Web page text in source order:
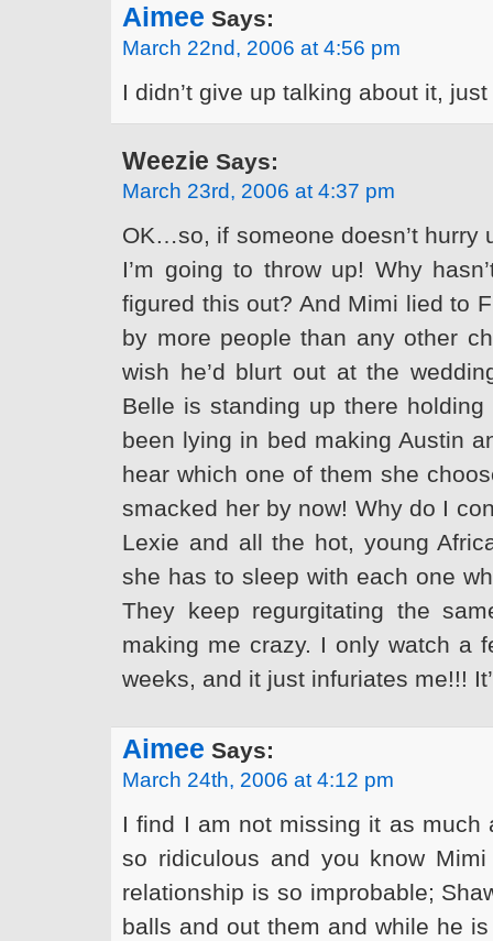
Aimee Says:
March 22nd, 2006 at 4:56 pm
I didn’t give up talking about it,
Weezie Says:
March 23rd, 2006 at 4:37 pm
OK…so, if someone doesn’t hurry
I’m going to throw up! Why
figured this out? And Mimi lied to
by more people than any other
wish he’d blurt out at the
Belle is standing up there
been lying in bed making Austin
hear which one of them she
smacked her by now! Why do I
Lexie and all the hot, young
she has to sleep with each one
They keep regurgitating the
making me crazy. I only watch a
weeks, and it just infuriates me!!!
Aimee Says:
March 24th, 2006 at 4:12 pm
I find I am not missing it as much
so ridiculous and you know
relationship is so improbable;
balls and out them and while he